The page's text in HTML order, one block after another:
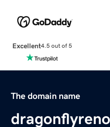
Excellent4.5 out of 5
The domain name